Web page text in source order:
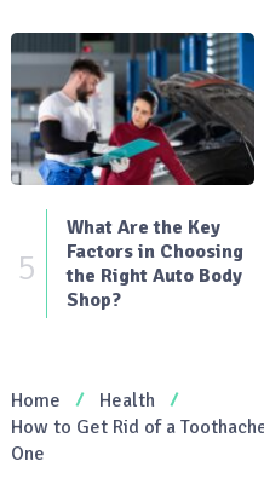
5
What Are the Key
Factors in Choosing
the Right Auto Body
Shop?
Home
Health
How to Get Rid of a
One